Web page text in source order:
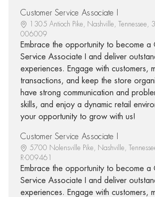
Customer Service Associate I
1305 Antioch Pike, Nashville, Tennessee,
006009
Embrace the opportunity to become a
Service Associate I and deliver
experiences. Engage with customers,
transactions, and keep the store
have strong communication and
skills, and enjoy a dynamic retail
your opportunity to grow with us!
Customer Service Associate I
5700 Nolensville Pike, Nashville,
R-009461
Embrace the opportunity to become a
Service Associate I and deliver
experiences. Engage with customers,